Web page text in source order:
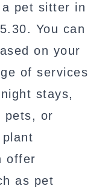
pet sitter in
You can
on your
of services
stays,
pets, or
offer
as pet